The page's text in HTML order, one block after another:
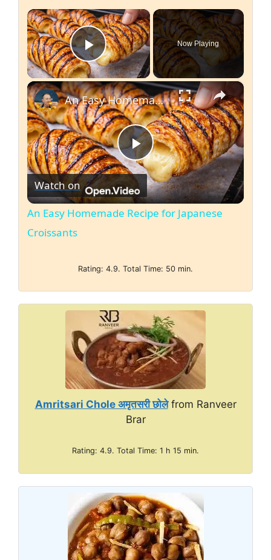
×
Play Video
Now Playing
×
P
l
y
V
i
d
e
o
An Easy Homemade Recipe for Japanese Croissants
Watch on
An Easy Homemade Recipe for Japanese
Croissants
Rating: 4.9. Total Time: 50 min.
Amritsari Chole अमृतसरी छोलेfrom Ranveer
Brar
Rating: 4.9. Total Time: 1 h 15 min.